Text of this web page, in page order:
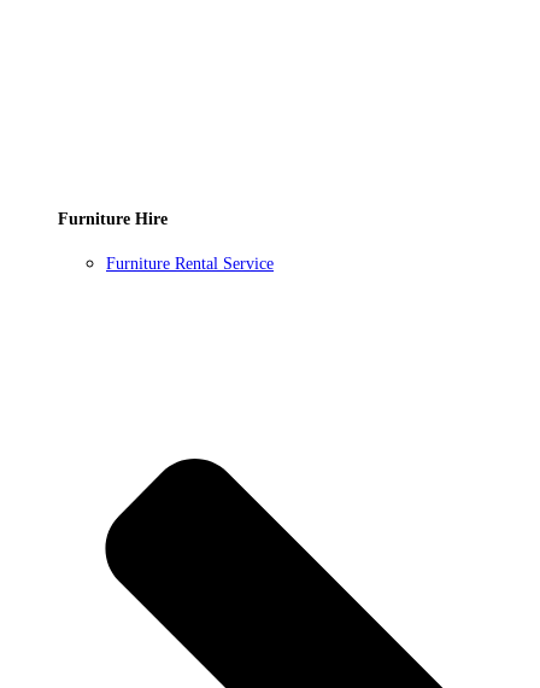
Furniture Hire
Furniture Rental Service